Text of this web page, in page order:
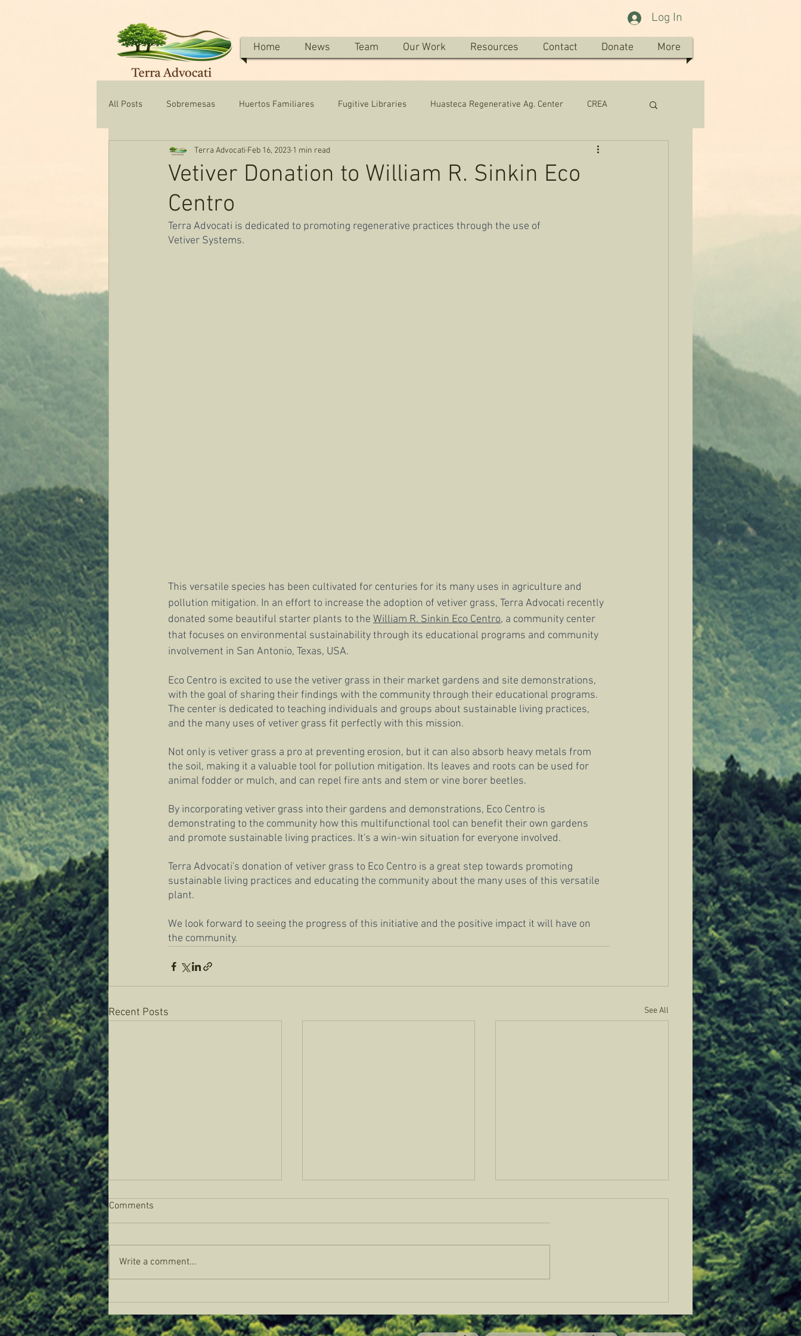
Log In
Home News Team Our Work Resources Contact Donate More
All Posts Sobremesas Huertos Familiares Fugitive Libraries Huasteca Regenerative Ag. Center CREA
Texas Water & Conservation
Vetiver Donation to William R. Sinkin Eco
Centro
Terra Advocati Feb 16, 2023 1 min read
Terra Advocati is dedicated to promoting regenerative practices through the use of
Vetiver Systems.
This versatile species has been cultivated for centuries for its many uses in agriculture and
pollution mitigation. In an effort to increase the adoption of vetiver grass, Terra Advocati recently
donated some beautiful starter plants to the William R. Sinkin Eco Centro, a community center
that focuses on environmental sustainability through its educational programs and community
involvement in San Antonio, Texas, USA.
Eco Centro is excited to use the vetiver grass in their market gardens and site demonstrations,
with the goal of sharing their findings with the community through their educational programs.
The center is dedicated to teaching individuals and groups about sustainable living practices,
and the many uses of vetiver grass fit perfectly with this mission.
Not only is vetiver grass a pro at preventing erosion, but it can also absorb heavy metals from
the soil, making it a valuable tool for pollution mitigation. Its leaves and roots can be used for
animal fodder or mulch, and can repel fire ants and stem or vine borer beetles.
By incorporating vetiver grass into their gardens and demonstrations, Eco Centro is
demonstrating to the community how this multifunctional tool can benefit their own gardens
and promote sustainable living practices. It's a win-win situation for everyone involved.
Terra Advocati's donation of vetiver grass to Eco Centro is a great step towards promoting
sustainable living practices and educating the community about the many uses of this versatile
plant.
We look forward to seeing the progress of this initiative and the positive impact it will have on
the community.
Recent Posts See All
Inspiration
Comments
Write a comment...